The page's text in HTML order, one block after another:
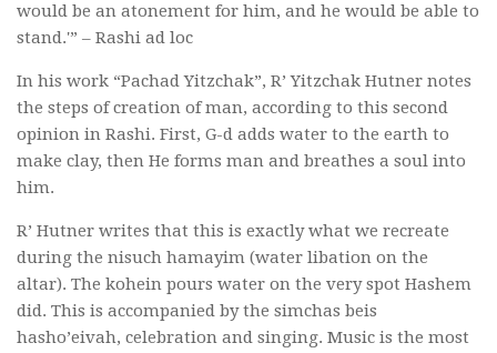
would be an atonement for him, and he would be able to
stand.'” – Rashi ad loc
In his work “Pachad Yitzchak”, R’ Yitzchak Hutner notes
the steps of creation of man, according to this second
opinion in Rashi. First, G-d adds water to the earth to
make clay, then He forms man and breathes a soul into
him.
R’ Hutner writes that this is exactly what we recreate
during the nisuch hamayim (water libation on the
altar). The kohein pours water on the very spot Hashem
did. This is accompanied by the simchas beis
hasho’eivah, celebration and singing. Music is the most